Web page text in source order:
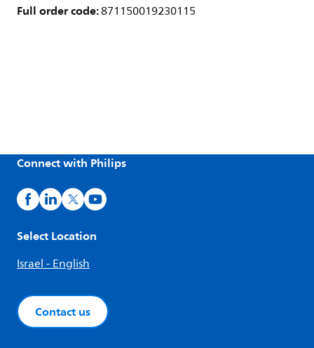
Full order code:871150019230115
Connect with Philips
Select Location
Israel - English
Contact us